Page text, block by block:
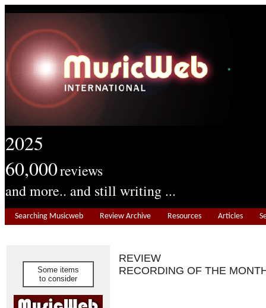
2025
60,000reviews
and more.. and still writing ...
Searching Musicweb Review Archive Resources Articles
Some items
to consider
REVIEW
RECORDING OF THE